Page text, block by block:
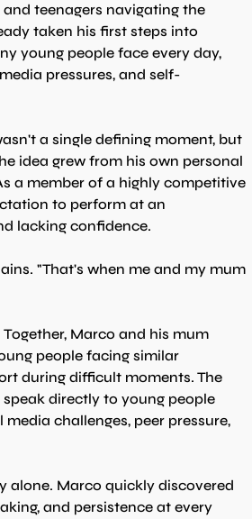
teenagers navigating the
taken his first steps into
young people face every day,
pressures, and self-
a single defining moment, but
idea grew from his own personal
a member of a highly competitive
to perform at an
lacking confidence.
"That's when me and my mum
Marco and his mum
people facing similar
during difficult moments. The
speak directly to young people
challenges, peer pressure,
alone. Marco quickly discovered
and persistence at every